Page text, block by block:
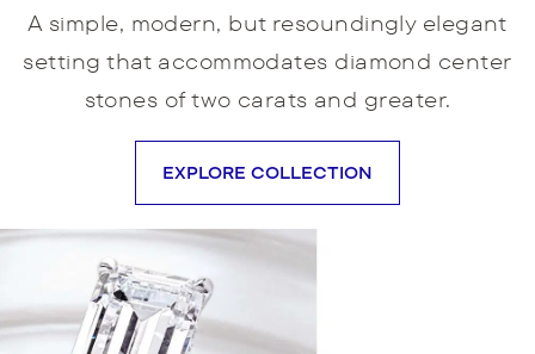
A simple, modern, but resoundingly elegant
setting that accommodates diamond center
stones of two carats and greater.
EXPLORE COLLECTION